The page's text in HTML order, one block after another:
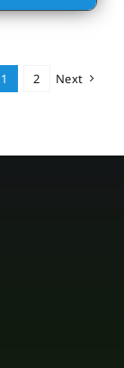
1 2 Next